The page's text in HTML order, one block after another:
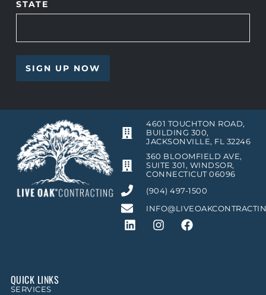
STATE
4601 TOUCHTON ROAD,
BUILDING 300,
JACKSONVILLE, FL 32246
360 BLOOMFIELD AVE,
SUITE 301, WINDSOR,
CONNECTICUT 06096
(904) 497-1500
QUICK LINKS
SERVICES